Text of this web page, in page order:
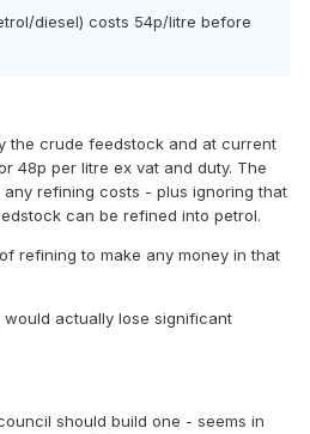
diesel) costs 54p/litre before
the crude feedstock and at current
48p per litre ex vat and duty. The
any refining costs - plus ignoring that
can be refined into petrol.
refining to make any money in that
actually lose significant
should build one - seems in